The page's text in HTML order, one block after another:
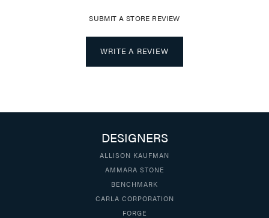
SUBMIT A STORE REVIEW
WRITE A REVIEW
DESIGNERS
ALLISON KAUFMAN
AMMARA STONE
BENCHMARK
CARLA CORPORATION
FORGE